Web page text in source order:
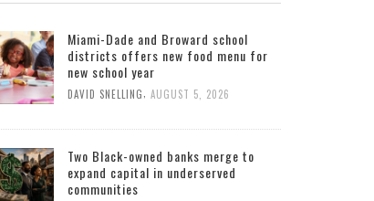
Miami-Dade and Broward school
districts offers new food menu for
new school year
DAVID SNELLING, AUGUST 5, 2026
Two Black-owned banks merge to
expand capital in underserved
communities